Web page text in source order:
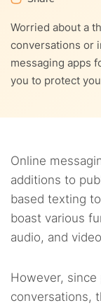
Worried about a
conversations or
messaging apps
you to protect
Online
additions to
based texting
boast various
audio, and
However,
conversations,
4.6. 6. Viber
4.7. 7. Threema
4.8. 8. Silence
4.9.
4.10. 10.
4.11. 11. Line
4.13. 13. Voxer
6.4. 4. Instagram
6.5. 5. Kik
7.2. 2.
7.3. 3. Surfshark
8. Other tips to
apps
8.1. Don’t send
chat apps
Use public
9. Do businesses